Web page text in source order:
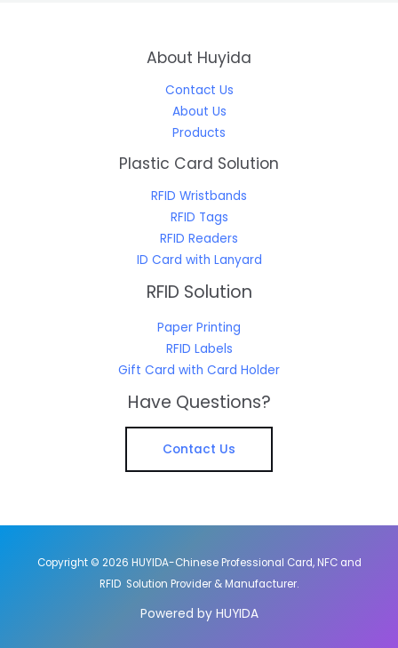
About Huyida
Contact Us
About Us
Products
Plastic Card Solution
RFID Wristbands
RFID Tags
RFID Readers
ID Card with Lanyard
RFID Solution
Paper Printing
RFID Labels
Gift Card with Card Holder
Have Questions?
Contact Us
Copyright © 2026 HUYIDA-Chinese Professional Card, NFC and
RFID Solution Provider & Manufacturer.
Powered by HUYIDA